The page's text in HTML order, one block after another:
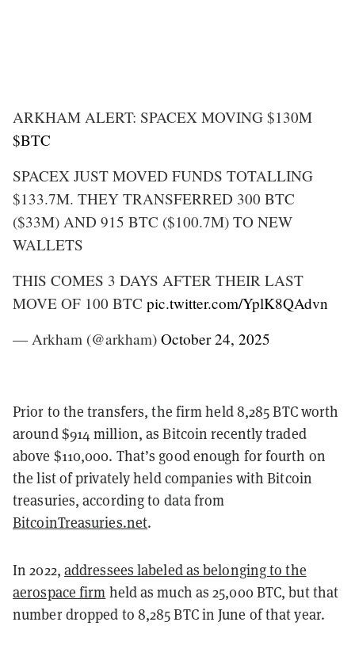
ARKHAM ALERT: SPACEX MOVING $130M
$BTC
SPACEX JUST MOVED FUNDS TOTALLING
$133.7M. THEY TRANSFERRED 300 BTC
($33M) AND 915 BTC ($100.7M) TO NEW
WALLETS
THIS COMES 3 DAYS AFTER THEIR LAST
MOVE OF 100 BTC pic.twitter.com/YplK8QAdvn
— Arkham (@arkham) October 24, 2025
Prior to the transfers, the firm held 8,285 BTC worth
around $914 million, as Bitcoin recently traded
above $110,000. That’s good enough for fourth on
the list of privately held companies with Bitcoin
treasuries, according to data from
BitcoinTreasuries.net.
In 2022, addressees labeled as belonging to the
aerospace firm held as much as 25,000 BTC, but that
number dropped to 8,285 BTC in June of that year.